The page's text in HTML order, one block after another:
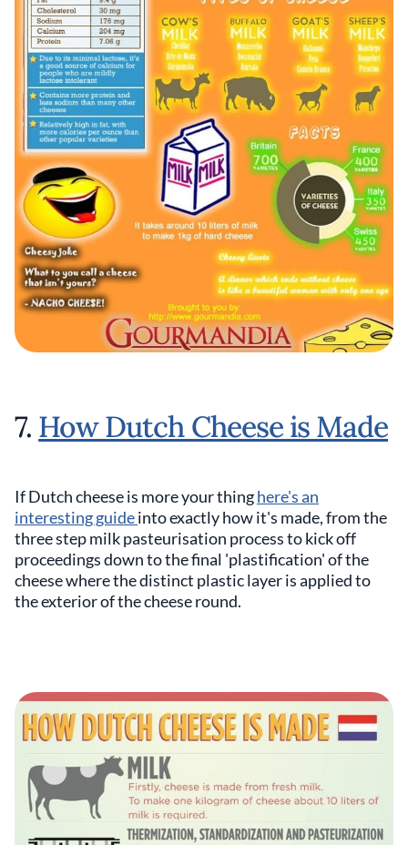
7. How Dutch Cheese is Made
If Dutch cheese is more your thinghere's an
interesting guideinto exactly how it's made, from the
three step milk pasteurisation process to kick off
proceedings down to the final 'plastification' of the
cheese where the distinct plastic layer is applied to
the exterior of the cheese round.